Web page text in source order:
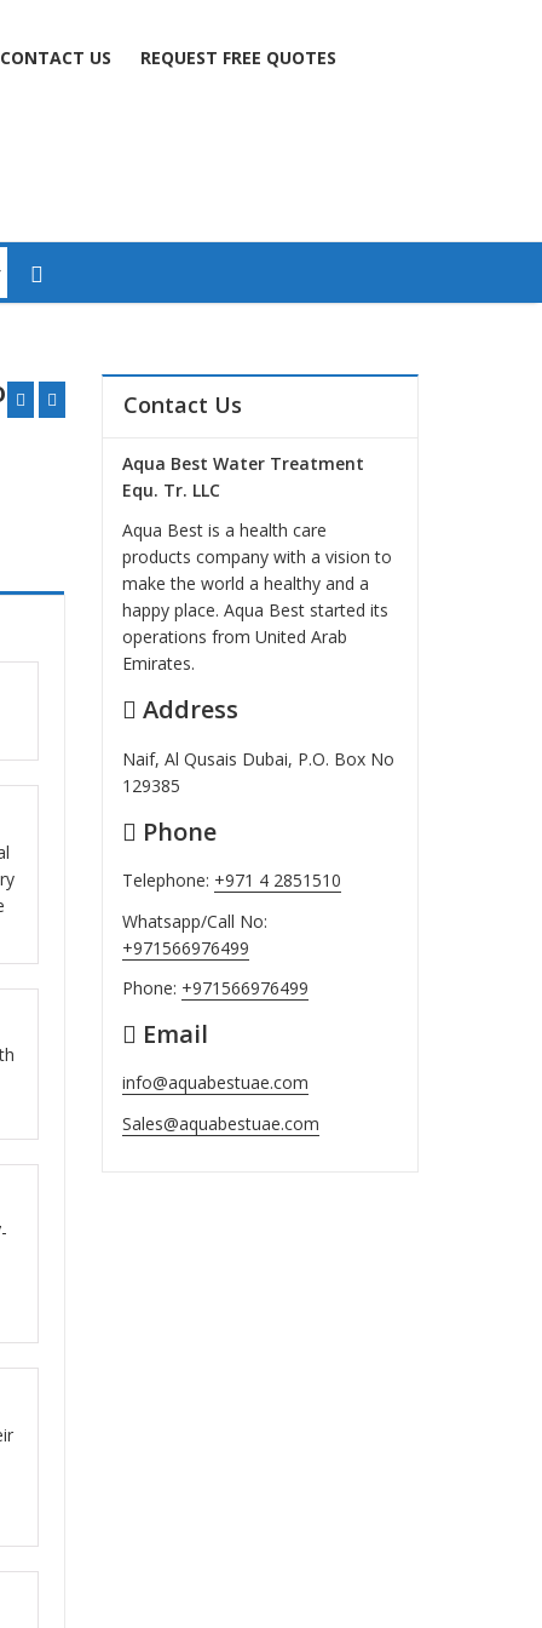
CONTACT US REQUEST FREE QUOTES
Contact Us
Aqua Best Water Treatment
Equ. Tr. LLC
Aqua Best is a health care
products company with a vision to
make the world a healthy and a
happy place. Aqua Best started its
operations from United Arab
Emirates.
Address
Naif, Al Qusais Dubai, P.O. Box No
129385
Phone
Telephone: +971 4 2851510
Whatsapp/Call No:
+971566976499
Phone: +971566976499
Email
info@aquabestuae.com
Sales@aquabestuae.com